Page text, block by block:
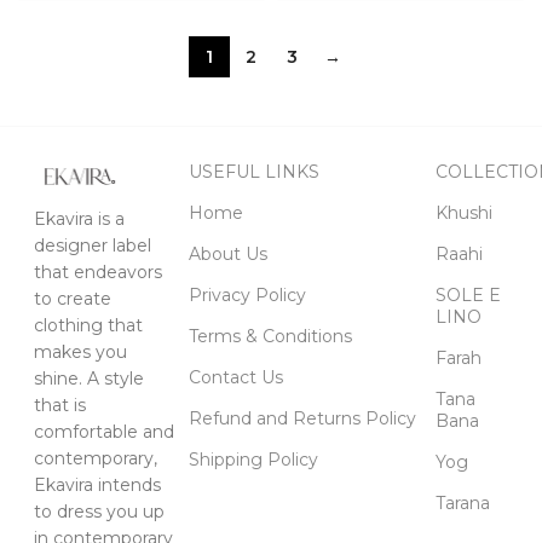
1 2 3 →
Ekavira is a
designer label
that endeavors
to create
clothing that
makes you
shine. A style
that is
comfortable and
contemporary,
Ekavira intends
to dress you up
in contemporary
USEFUL LINKS
Home
About Us
Privacy Policy
Terms & Conditions
Contact Us
Refund and Returns Policy
Shipping Policy
Khushi
Raahi
SOLE E
LINO
Farah
Tana
Bana
Yog
Tarana